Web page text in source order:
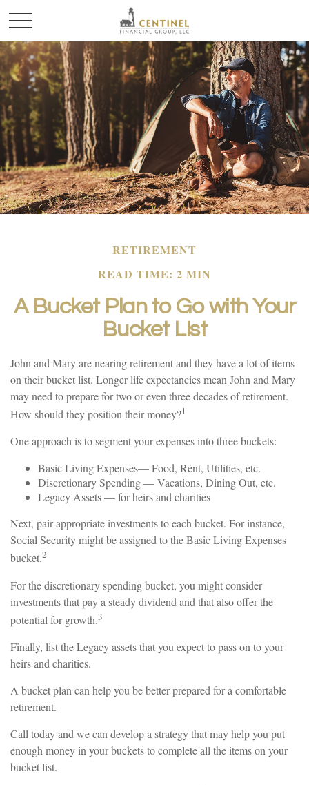
RETIREMENT
READ TIME: 2 MIN
A Bucket Plan to Go with Your
Bucket List
John and Mary are nearing retirement and they have a lot of items
on their bucket list. Longer life expectancies mean John and Mary
may need to prepare for two or even three decades of retirement.
How should they position their money?1
One approach is to segment your expenses into three buckets:
Basic Living Expenses— Food, Rent, Utilities, etc.
Discretionary Spending — Vacations, Dining Out, etc.
Legacy Assets — for heirs and charities
Next, pair appropriate investments to each bucket. For instance,
Social Security might be assigned to the Basic Living Expenses
bucket.2
For the discretionary spending bucket, you might consider
investments that pay a steady dividend and that also offer the
potential for growth.3
Finally, list the Legacy assets that you expect to pass on to your
heirs and charities.
A bucket plan can help you be better prepared for a comfortable
retirement.
Call today and we can develop a strategy that may help you put
enough money in your buckets to complete all the items on your
bucket list.